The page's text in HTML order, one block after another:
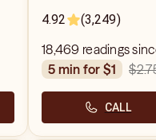
4.92
(3,249)
18,469 readings
5 min for $1
CALL